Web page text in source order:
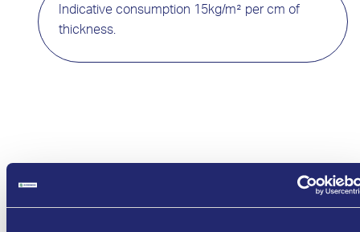
Indicative consumption 15kg/m² per cm of
thickness.